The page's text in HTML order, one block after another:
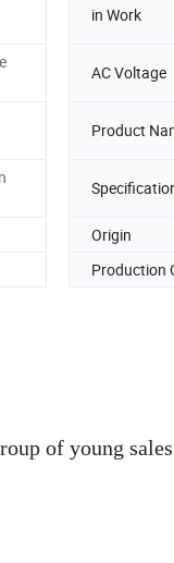
in Work
AC Voltage
Product
Origin
Production
of young